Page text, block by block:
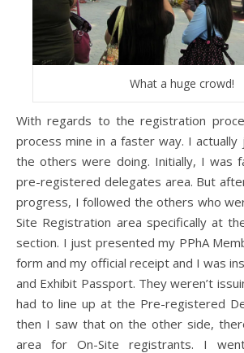
What a huge crowd!
With regards to the registration
process mine in a faster way. I
the others were doing. Initially, I was
pre-registered delegates area. But
progress, I followed the others who
Site Registration area specifically at
section. I just presented my PPhA
form and my official receipt and I was
and Exhibit Passport. They weren’t
had to line up at the Pre-registered
then I saw that on the other side,
area for On-Site registrants. I